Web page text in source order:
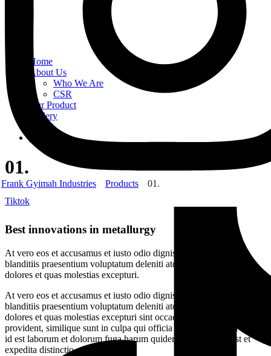
Home
About Us
Who We Are
CSR
Our Product
Gallery
Contact Us
Tiktok
01.
Frank Gyimah Industries Products 01.
Best innovations in metallurgy
At vero eos et accusamus et iusto odio dignissimos ducimus qui
blanditiis praesentium voluptatum deleniti atque corrupti quos
dolores et quas molestias excepturi.
At vero eos et accusamus et iusto odio dignissimos ducimus qui
blanditiis praesentium voluptatum deleniti atque corrupti quos
dolores et quas molestias excepturi sint occaecati cupiditate non
provident, similique sunt in culpa qui officia deserunt mollitia animi,
id est laborum et dolorum fuga harum quidem rerum facilis est et
expedita distinctio.